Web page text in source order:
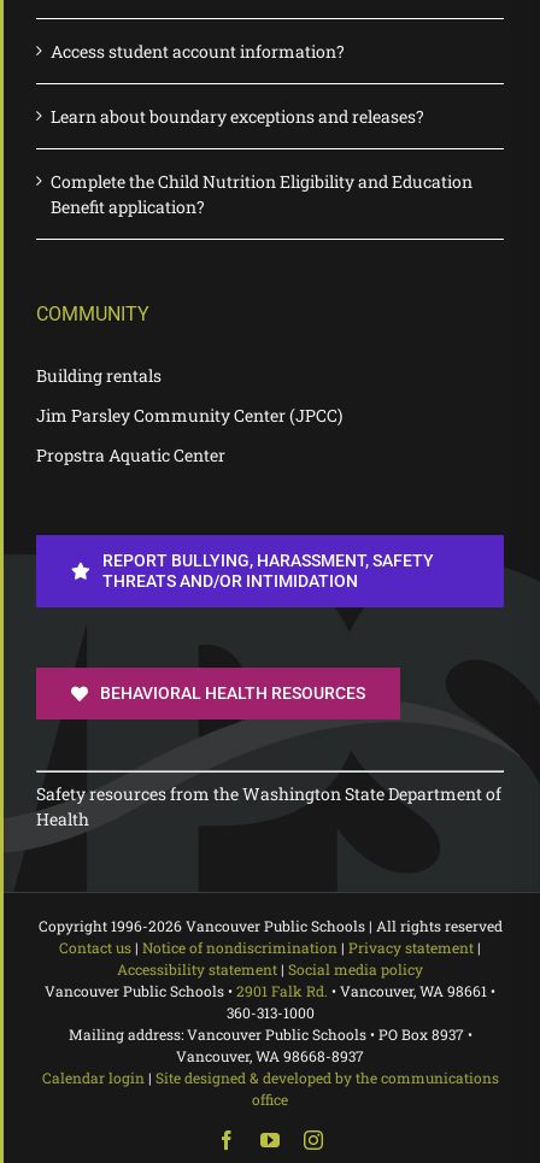
Access student account information?
Learn about boundary exceptions and releases?
Complete the Child Nutrition Eligibility and Education
Benefit application?
COMMUNITY
Building rentals
Jim Parsley Community Center (JPCC)
Propstra Aquatic Center
REPORT BULLYING, HARASSMENT, SAFETY
THREATS AND/OR INTIMIDATION
BEHAVIORAL HEALTH RESOURCES
Safety resources from the Washington State Department of
Health
Copyright 1996-2026 Vancouver Public Schools | All rights reserved
Contact us| Notice of nondiscrimination | Privacy statement|
Accessibility statement| Social media policy
Vancouver Public Schools •2901 Falk Rd. • Vancouver, WA 98661 •
360-313-1000
Mailing address: Vancouver Public Schools • PO Box 8937 •
Vancouver, WA 98668-8937
Calendar login | Site designed & developed by the communications
office
FacebookYouTubeInstagram